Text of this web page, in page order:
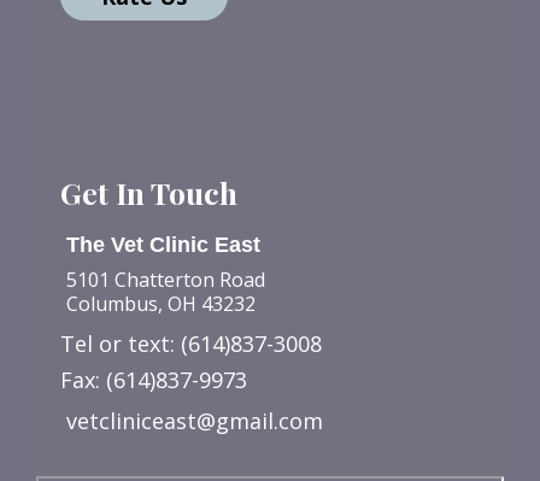
Get In Touch
The Vet Clinic East
5101 Chatterton Road
Columbus, OH 43232
Tel or text: (614)837-3008
Fax: (614)837-9973
vetcliniceast@gmail.com